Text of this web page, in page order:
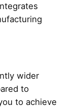
wider
to
to achieve